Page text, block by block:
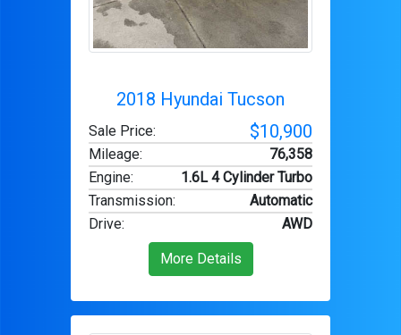
2018 Hyundai Tucson
Sale Price: $10,900
Mileage:
76,358
Engine:
1.6L 4 Cylinder Turbo
Transmission:
Automatic
Drive: AWD
More Details